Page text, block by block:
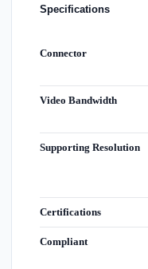
Specifications
Connector
Video Bandwidth
Supporting Resolution
Certifications
Compliant